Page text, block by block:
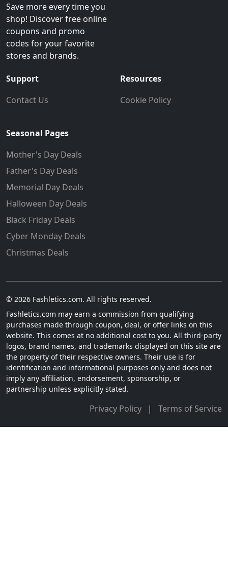
Save more every time you
shop! Discover free online
coupons and promo
codes for your favorite
stores and brands.
Support
Contact Us
Resources
Cookie Policy
Seasonal Pages
Mother's Day Deals
Father's Day Deals
Memorial Day Deals
Halloween Day Deals
Black Friday Deals
Cyber Monday Deals
Christmas Deals
© 2026 Fashletics.com. All rights reserved.
Fashletics.com may earn a commission from qualifying
purchases made through coupon, deal, or offer links on this
website. This comes at no additional cost to you. All third-party
logos, brand names, and trademarks displayed on this site are
the property of their respective owners. Their use is for
identification and informational purposes only and does not
imply any affiliation, endorsement, sponsorship, or
partnership unless explicitly stated.
Privacy Policy | Terms of Service